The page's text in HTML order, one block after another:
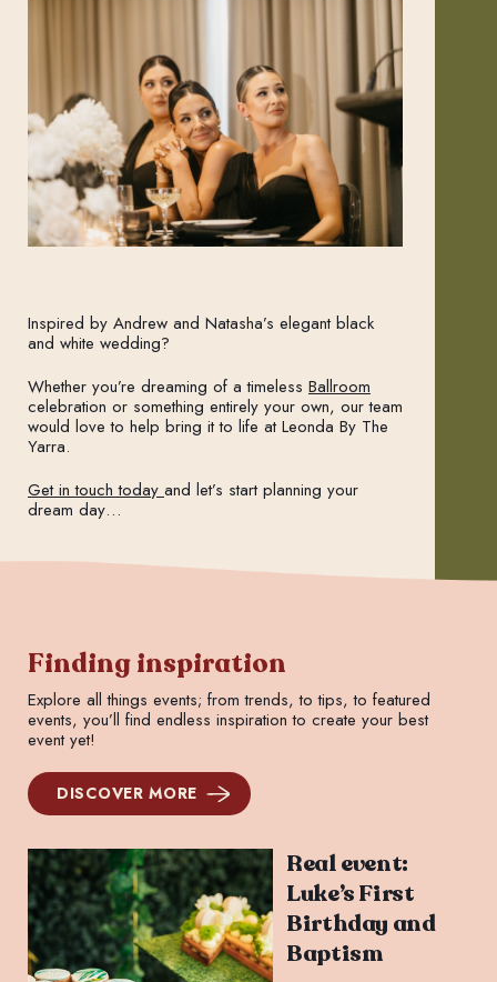
Inspired by Andrew and Natasha’s elegant black
and white wedding?
Whether you’re dreaming of a timeless Ballroom
celebration or something entirely your own, our team
would love to help bring it to life at Leonda By The
Yarra.
Get in touch today and let’s start planning your
dream day…
Finding inspiration
Explore all things events; from trends, to tips, to featured
events, you’ll find endless inspiration to create your best
event yet!
DISCOVER MORE
Real event:
Luke’s First
Birthday and
Baptism